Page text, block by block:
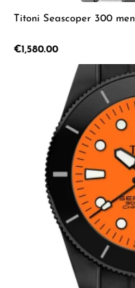
Titoni Seascoper 300
Regular price:
€1,580.00